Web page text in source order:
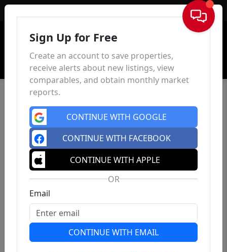
Sign In
Sign Up for Free
Create an account to save properties,
receive alerts about new listings, view
comparables, and obtain monthly market
reports.
CONTINUE WITH GOOGLE
CONTINUE WITH FACEBOOK
CONTINUE WITH APPLE
OR
Email
CONTINUE WITH EMAIL